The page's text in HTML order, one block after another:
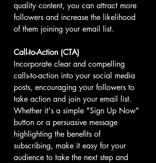
quality content, you can attract more
followers and increase the likelihood
of them joining your email list.
Call-to-Action (CTA)
Incorporate clear and compelling
calls-to-action into your social media
posts, encouraging your followers to
take action and join your email list.
Whether it's a simple "Sign Up Now"
button or a persuasive message
highlighting the benefits of
subscribing, make it easy for your
audience to take the next step and